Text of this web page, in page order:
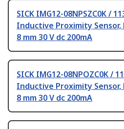
SICK IMG12-08NPSZC0K /
Inductive Proximity Sensor,
8 mm 30 V dc 200mA
SICK IMG12-08NPOZC0K /
Inductive Proximity Sensor,
8 mm 30 V dc 200mA